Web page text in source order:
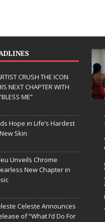
CRUSH THE ICON
NEXT CHAPTER WITH
ME”
Hope in Life’s Hardest
Skin
Unveils Chrome
New Chapter in
Celeste Announces
of “What I’d Do For
RISING R&B
ARTIST CRUSH
THE ICON
STEPS INTO
CHAPTER
WITH NEW